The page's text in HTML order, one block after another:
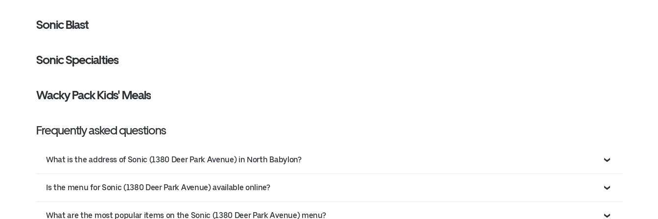
Sonic Blast
Sonic Specialties
Wacky Pack Kids' Meals
Frequently asked questions
What is the address of Sonic (1380 Deer Park Avenue) in North Babylon?
Is the menu for Sonic (1380 Deer Park Avenue) available online?
What are the most popular items on the Sonic (1380 Deer Park Avenue) menu?